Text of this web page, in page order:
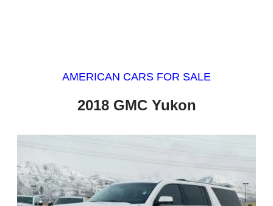
AMERICAN CARS FOR SALE
2018 GMC Yukon